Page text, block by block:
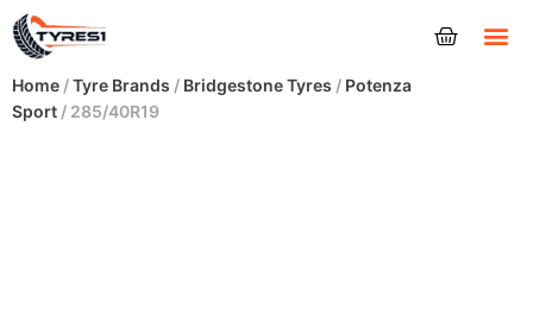
Home /Tyre Brands / Bridgestone Tyres / Potenza
Sport / 285/40R19